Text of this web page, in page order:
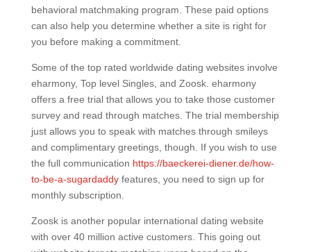
behavioral matchmaking program. These paid options
can also help you determine whether a site is right for
you before making a commitment.
Some of the top rated worldwide dating websites involve
eharmony, Top level Singles, and Zoosk. eharmony
offers a free trial that allows you to take those customer
survey and read through matches. The trial membership
just allows you to speak with matches through smileys
and complimentary greetings, though. If you wish to use
the full communication https://baeckerei-diener.de/how-
to-be-a-sugardaddyfeatures, you need to sign up for
monthly subscription.
Zoosk is another popular international dating website
with over 40 million active customers. This going out